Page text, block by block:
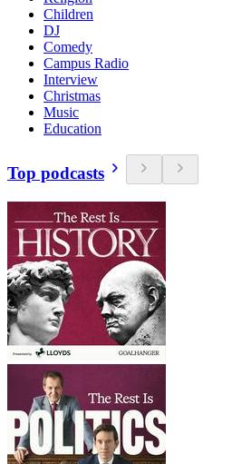
Children
DJ
Comedy
Campus Radio
Interview
Christmas
Music
Education
Top podcasts